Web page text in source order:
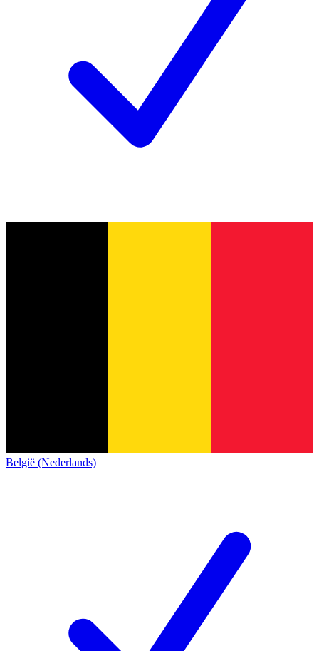
België (Nederlands)